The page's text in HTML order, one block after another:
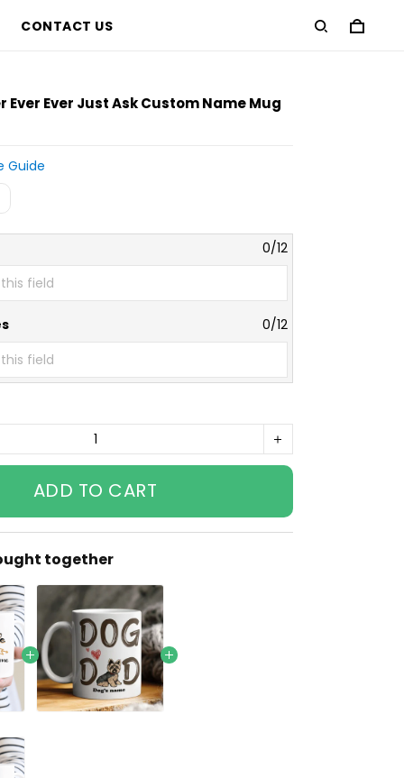
CONTACT US
Ever Ever Just Ask Custom Name Mug
Guide
0/12
0/12
ADD TO CART
together